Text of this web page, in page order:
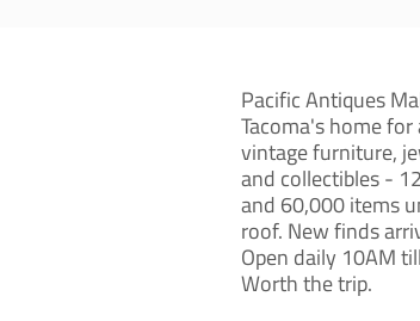
Pacific Antiques
Tacoma's home for
vintage furniture,
and collectibles -
and 60,000 items
roof. New finds
Open daily 10AM
Worth the trip.